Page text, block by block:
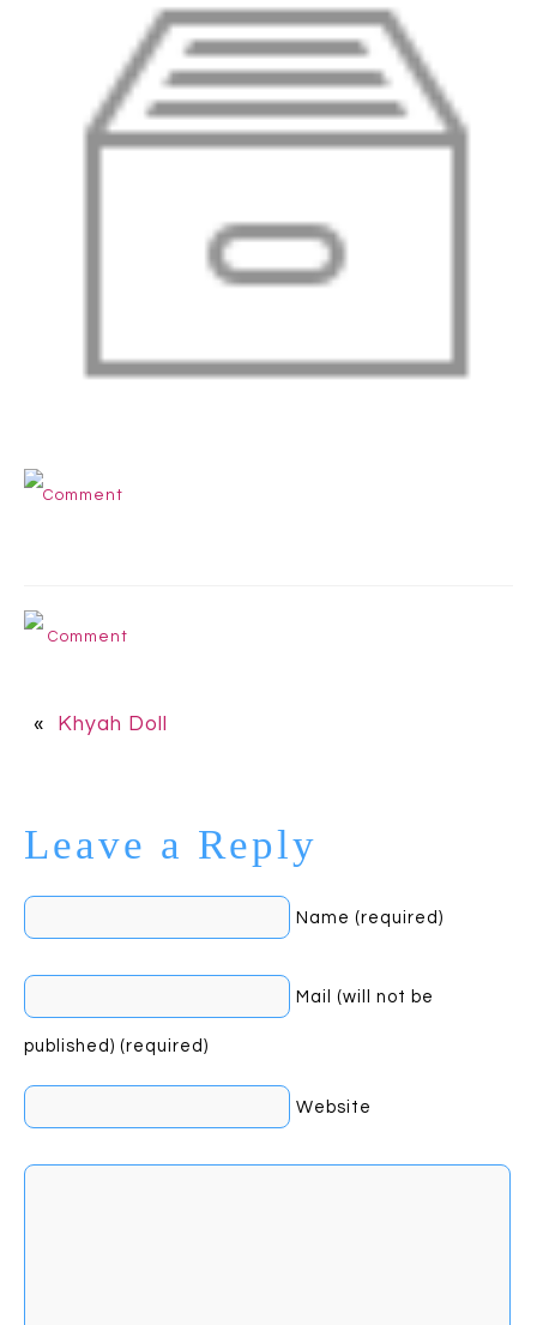
Comment
Comment
« Khyah Doll
Leave a Reply
Name (required)
Mail (will not be
published) (required)
Website